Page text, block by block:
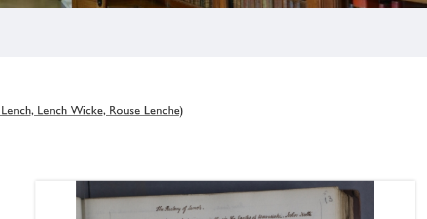
Lench Wicke, Rouse Lenche)